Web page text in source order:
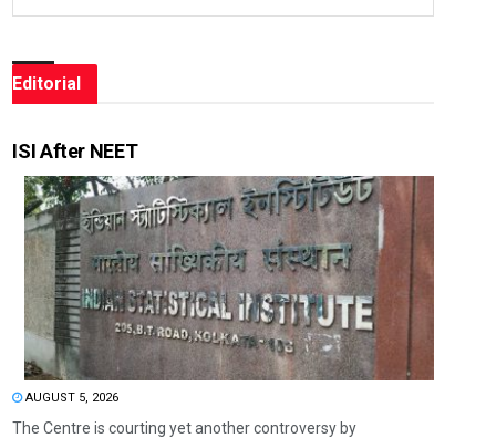
Editorial
ISI After NEET
AUGUST 5, 2026
The Centre is courting yet another controversy by